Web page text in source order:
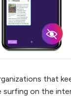
that
surfing on the